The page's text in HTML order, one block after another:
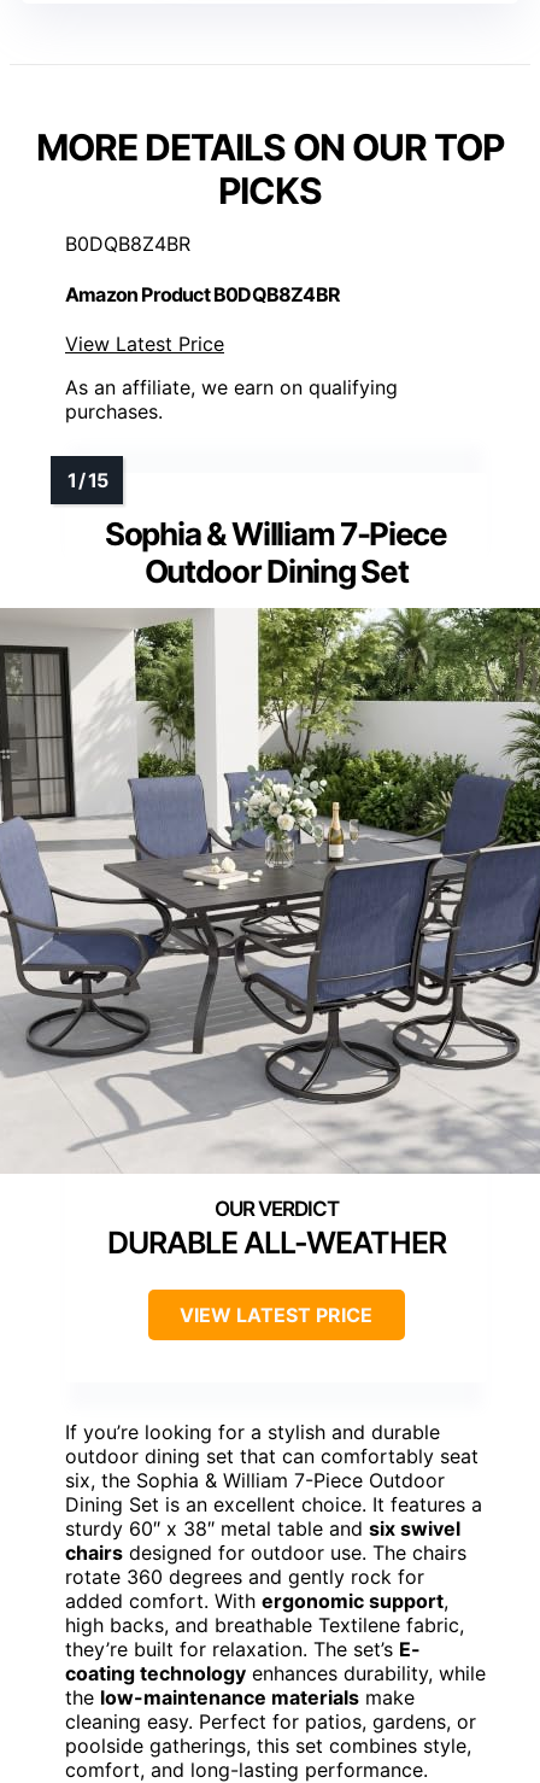
MORE DETAILS ON OUR TOP
PICKS
B0DQB8Z4BR
Amazon Product B0DQB8Z4BR
View Latest Price
As an affiliate, we earn on qualifying
purchases.
Sophia & William 7-Piece
Outdoor Dining Set
DURABLE ALL-WEATHER
VIEW LATEST PRICE
If you’re looking for a stylish and durable
outdoor dining set that can comfortably seat
six, the Sophia & William 7-Piece Outdoor
Dining Set is an excellent choice. It features a
sturdy 60″ x 38″ metal table and six swivel
chairs designed for outdoor use. The chairs
rotate 360 degrees and gently rock for
added comfort. With ergonomic support,
high backs, and breathable Textilene fabric,
they’re built for relaxation. The set’s E-
coating technology enhances durability, while
the low-maintenance materials make
cleaning easy. Perfect for patios, gardens, or
poolside gatherings, this set combines style,
comfort, and long-lasting performance.